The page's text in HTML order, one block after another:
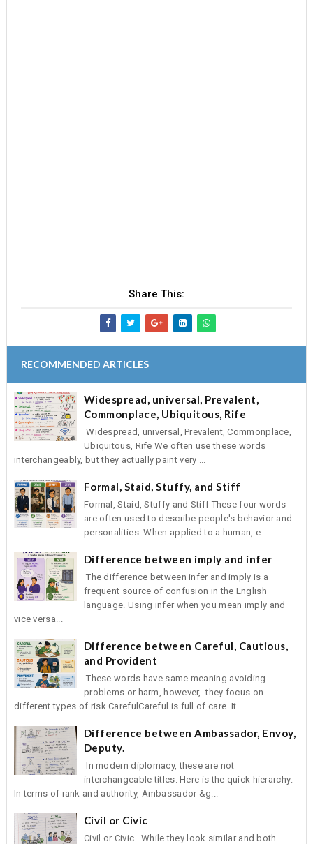
Share This:
RECOMMENDED ARTICLES
Widespread, universal, Prevalent,
Commonplace, Ubiquitous, Rife
Widespread, universal, Prevalent, Commonplace,
Ubiquitous, Rife We often use these words
interchangeably, but they actually paint very ...
Formal, Staid, Stuffy, and Stiff
Formal, Staid, Stuffy and Stiff These four words
are often used to describe people's behavior and
personalities. When applied to a human, e...
Difference between imply and infer
The difference between infer and imply is a
frequent source of confusion in the English
language. Using infer when you mean imply and
vice versa...
Difference between Careful, Cautious,
and Provident
These words have same meaning avoiding
problems or harm, however, they focus on
different types of risk.CarefulCareful is full of care. It...
Difference between Ambassador, Envoy,
Deputy.
In modern diplomacy, these are not
interchangeable titles. Here is the quick hierarchy:
In terms of rank and authority, Ambassador &g...
Civil or Civic
Civil or Civic While they look similar and both